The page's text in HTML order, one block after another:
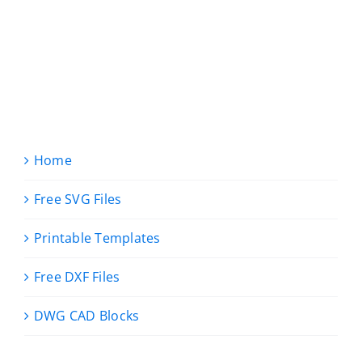
Home
Free SVG Files
Printable Templates
Free DXF Files
DWG CAD Blocks